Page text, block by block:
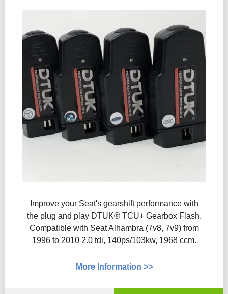
Improve your Seat's gearshift performance with
the plug and play DTUK® TCU+ Gearbox Flash​.
Compatible with Seat Alhambra (7v8, 7v9) from
1996 to 2010 2.0 tdi, 140ps/103kw, 1968 ccm.
More Information >>